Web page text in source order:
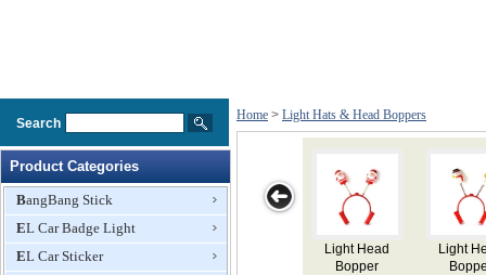
Search
Product Categories
BangBang Stick
EL Car Badge Light
EL Car Sticker
Home > Light Hats & Head Boppers
Light Head
Light Head